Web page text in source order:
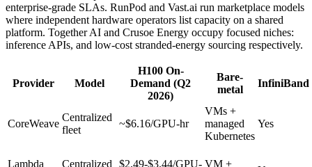
enterprise-grade SLAs. RunPod and Vast.ai run marketplace models
where independent hardware operators list capacity on a shared
platform. Together AI and Crusoe Energy occupy focused niches:
inference APIs, and low-cost stranded-energy sourcing respectively.
Provider Model
H100 On-
Demand (Q2
2026)
Bare-
metal
InfiniBand
CoreWeave
Centralized
fleet
~$6.16/GPU-hr
VMs +
managed
Kubernetes
Yes
Lambda
Centralized
$2.49-$3.44/GPU- VM +